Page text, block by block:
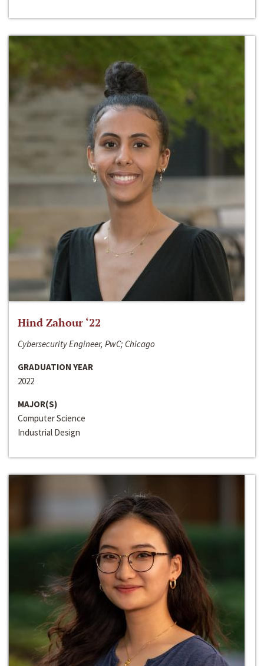
Hind Zahour ‘22
Cybersecurity Engineer, PwC; Chicago
GRADUATION YEAR
2022
MAJOR(S)
Computer Science
Industrial Design